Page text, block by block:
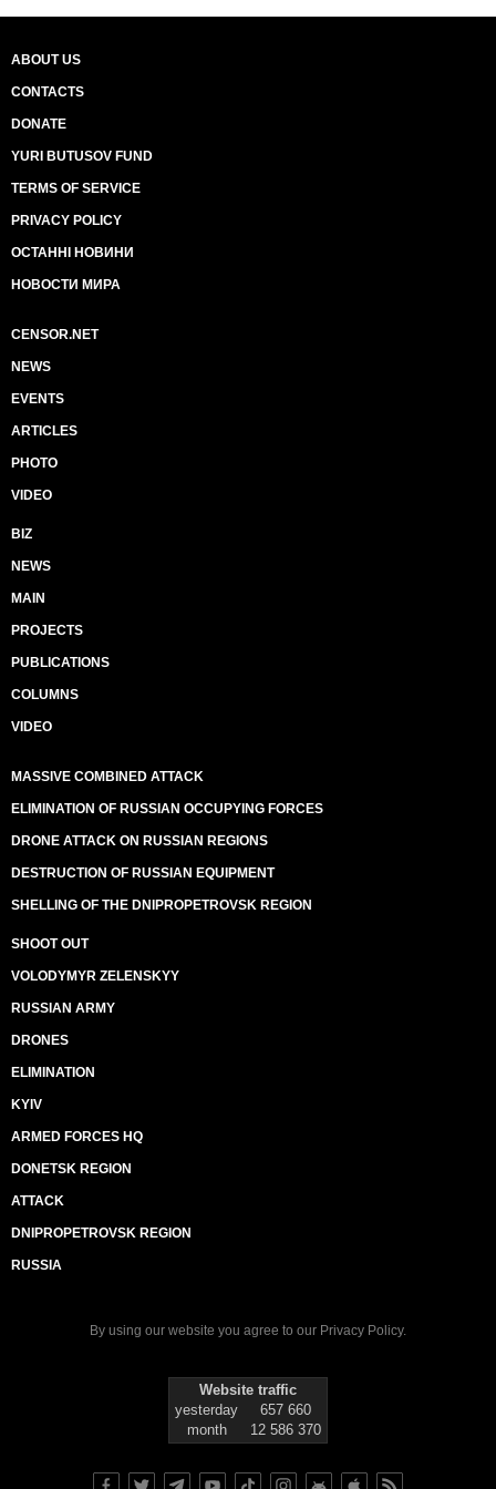
ABOUT US
CONTACTS
DONATE
YURI BUTUSOV FUND
TERMS OF SERVICE
PRIVACY POLICY
ОСТАННІ НОВИНИ
НОВОСТИ МИРА
CENSOR.NET
NEWS
EVENTS
ARTICLES
PHOTO
VIDEO
BIZ
NEWS
MAIN
PROJECTS
PUBLICATIONS
COLUMNS
VIDEO
MASSIVE COMBINED ATTACK
ELIMINATION OF RUSSIAN OCCUPYING FORCES
DRONE ATTACK ON RUSSIAN REGIONS
DESTRUCTION OF RUSSIAN EQUIPMENT
SHELLING OF THE DNIPROPETROVSK REGION
SHOOT OUT
VOLODYMYR ZELENSKYY
RUSSIAN ARMY
DRONES
ELIMINATION
KYIV
ARMED FORCES HQ
DONETSK REGION
ATTACK
DNIPROPETROVSK REGION
RUSSIA
By using our website you agree to our Privacy Policy.
Website traffic
yesterday
657 660
month
12 586 370